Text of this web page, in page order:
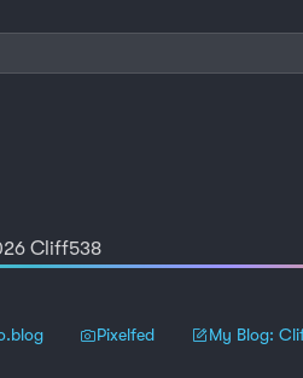
Cliff538
Pixelfed My Blog: